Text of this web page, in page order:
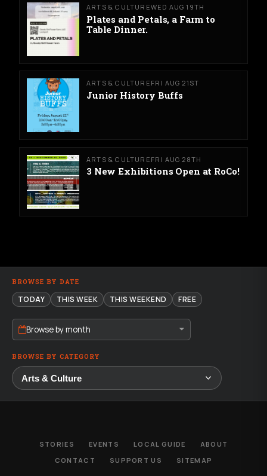
ARTS & CULTUREWED AUG 19TH
Plates and Petals, a Farm to
Table Dinner.
ARTS & CULTURE FRI AUG 21ST
Junior History Buffs
ARTS & CULTURE FRI AUG 28TH
3 New Exhibitions Open at RoCo!
BROWSE BY DATE
TODAY THIS WEEK THIS WEEKEND FREE
Browse by month
BROWSE BY CATEGORY
STORIES EVENTS LOCAL GUIDE
ABOUT
CONTACT
SUPPORT US SITEMAP